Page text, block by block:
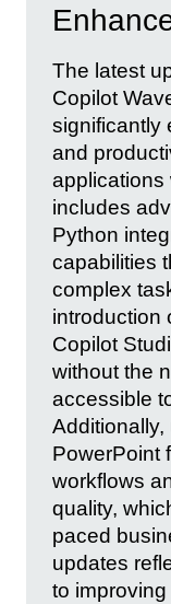
The latest
Copilot
significantly
and
applications
includes
Python
capabilities
complex
introduction
Copilot
without the
accessible
PowerPoint
workflows
quality,
paced
updates
to